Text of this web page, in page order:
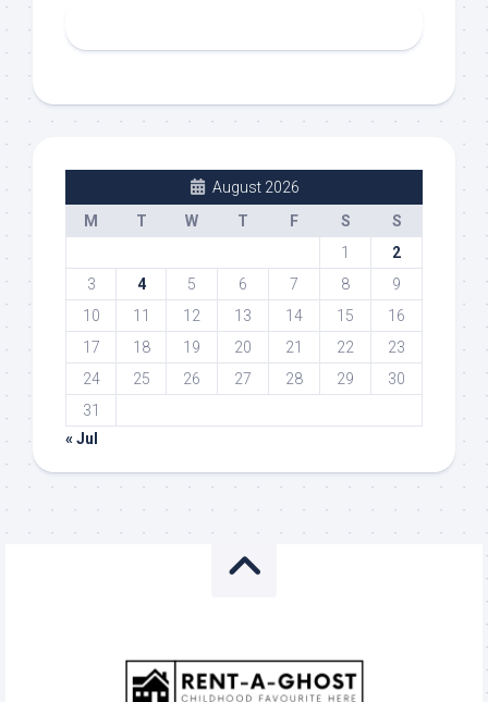
August 2026
M
T W T F S
S
1
2
3
4 5 6 7 8
9
10
11 12 13 14 15
16
17
18 19 20 21 22
23
24
25 26 27 28 29
30
31
« Jul